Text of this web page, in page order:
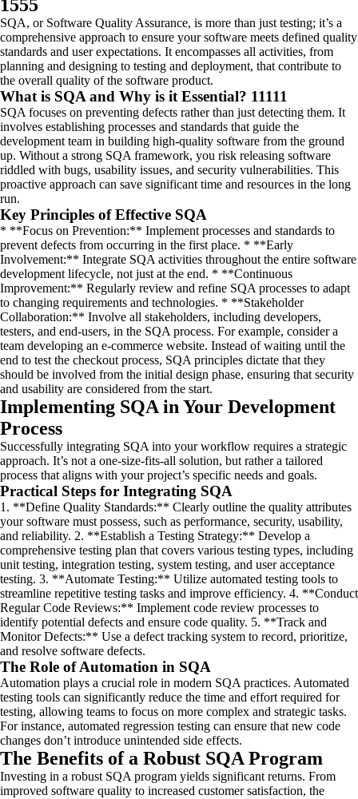
1555
SQA, or Software Quality Assurance, is more than just testing; it’s a
comprehensive approach to ensure your software meets defined quality
standards and user expectations. It encompasses all activities, from
planning and designing to testing and deployment, that contribute to
the overall quality of the software product.
What is SQA and Why is it Essential? 11111
SQA focuses on preventing defects rather than just detecting them. It
involves establishing processes and standards that guide the
development team in building high-quality software from the ground
up. Without a strong SQA framework, you risk releasing software
riddled with bugs, usability issues, and security vulnerabilities. This
proactive approach can save significant time and resources in the long
run.
Key Principles of Effective SQA
* **Focus on Prevention:** Implement processes and standards to
prevent defects from occurring in the first place. * **Early
Involvement:** Integrate SQA activities throughout the entire software
development lifecycle, not just at the end. * **Continuous
Improvement:** Regularly review and refine SQA processes to adapt
to changing requirements and technologies. * **Stakeholder
Collaboration:** Involve all stakeholders, including developers,
testers, and end-users, in the SQA process. For example, consider a
team developing an e-commerce website. Instead of waiting until the
end to test the checkout process, SQA principles dictate that they
should be involved from the initial design phase, ensuring that security
and usability are considered from the start.
Implementing SQA in Your Development
Process
Successfully integrating SQA into your workflow requires a strategic
approach. It’s not a one-size-fits-all solution, but rather a tailored
process that aligns with your project’s specific needs and goals.
Practical Steps for Integrating SQA
1. **Define Quality Standards:** Clearly outline the quality attributes
your software must possess, such as performance, security, usability,
and reliability. 2. **Establish a Testing Strategy:** Develop a
comprehensive testing plan that covers various testing types, including
unit testing, integration testing, system testing, and user acceptance
testing. 3. **Automate Testing:** Utilize automated testing tools to
streamline repetitive testing tasks and improve efficiency. 4. **Conduct
Regular Code Reviews:** Implement code review processes to
identify potential defects and ensure code quality. 5. **Track and
Monitor Defects:** Use a defect tracking system to record, prioritize,
and resolve software defects.
The Role of Automation in SQA
Automation plays a crucial role in modern SQA practices. Automated
testing tools can significantly reduce the time and effort required for
testing, allowing teams to focus on more complex and strategic tasks.
For instance, automated regression testing can ensure that new code
changes don’t introduce unintended side effects.
The Benefits of a Robust SQA Program
Investing in a robust SQA program yields significant returns. From
improved software quality to increased customer satisfaction, the